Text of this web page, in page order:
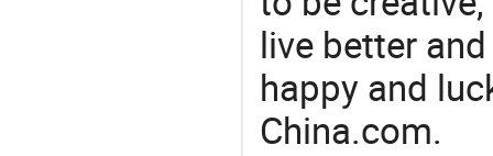
live better
happy and
China.com.